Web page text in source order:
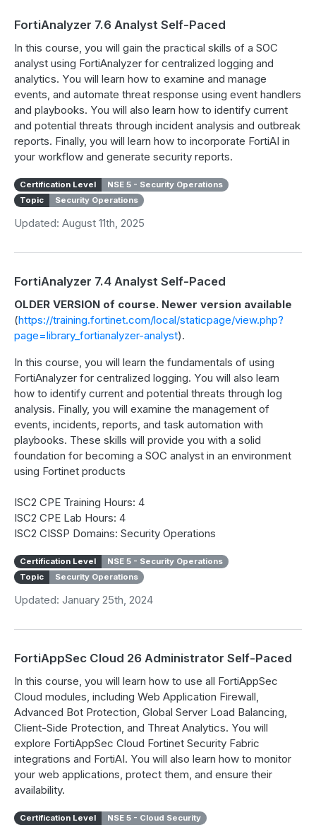
FortiAnalyzer 7.6 Analyst Self-Paced
In this course, you will gain the practical skills of a SOC
analyst using FortiAnalyzer for centralized logging and
analytics. You will learn how to examine and manage
events, and automate threat response using event handlers
and playbooks. You will also learn how to identify current
and potential threats through incident analysis and outbreak
reports. Finally, you will learn how to incorporate FortiAI in
your workflow and generate security reports.
Certification Level
NSE 5 - Security Operations
Topic
Security Operations
Updated: August 11th, 2025
FortiAnalyzer 7.4 Analyst Self-Paced
OLDER VERSION of course. Newer version available
(https://training.fortinet.com/local/staticpage/view.php?
page=library_fortianalyzer-analyst).
In this course, you will learn the fundamentals of using
FortiAnalyzer for centralized logging. You will also learn
how to identify current and potential threats through log
analysis. Finally, you will examine the management of
events, incidents, reports, and task automation with
playbooks. These skills will provide you with a solid
foundation for becoming a SOC analyst in an environment
using Fortinet products
ISC2 CPE Training Hours: 4
ISC2 CPE Lab Hours: 4
ISC2 CISSP Domains: Security Operations
Certification Level
NSE 5 - Security Operations
Topic
Security Operations
Updated: January 25th, 2024
FortiAppSec Cloud 26 Administrator Self-Paced
In this course, you will learn how to use all FortiAppSec
Cloud modules, including Web Application Firewall,
Advanced Bot Protection, Global Server Load Balancing,
Client-Side Protection, and Threat Analytics. You will
explore FortiAppSec Cloud Fortinet Security Fabric
integrations and FortiAI. You will also learn how to monitor
your web applications, protect them, and ensure their
availability.
Certification Level
NSE 5 - Cloud Security